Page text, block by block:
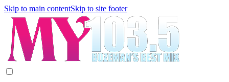
Skip to main contentSkip to site footer